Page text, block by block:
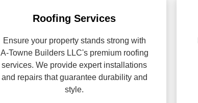
Roofing Services
Ensure your property stands strong with
A-Towne Builders LLC's premium roofing
services. We provide expert installations
and repairs that guarantee durability and
style.